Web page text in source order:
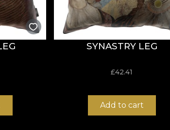
SYNASTRY LEG
£42.41
Add to cart